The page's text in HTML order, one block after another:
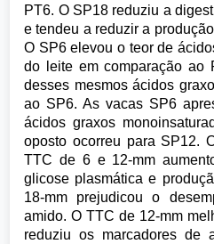
PT6. O SP18 reduziu a
e tendeu a reduzir a
O SP6 elevou o teor de
do leite em comparação ao
desses mesmos ácidos
ao SP6. As vacas SP6
ácidos graxos
oposto ocorreu para SP12.
TTC de 6 e 12-mm
glicose plasmática e
18-mm prejudicou o
amido. O TTC de 12-mm
reduziu os marcadores de